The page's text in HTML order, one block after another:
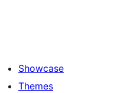
Showcase
Themes